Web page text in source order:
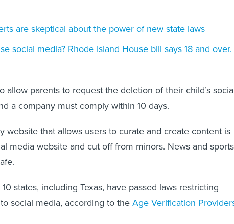
are skeptical about the power of new state laws
social media? Rhode Island House bill says 18 and over.
allow parents to request the deletion of their child’s
a company must comply within 10 days.
website that allows users to curate and create content is
media website and cut off from minors. News and sports
states, including Texas, have passed laws restricting
social media, according to the Age Verification